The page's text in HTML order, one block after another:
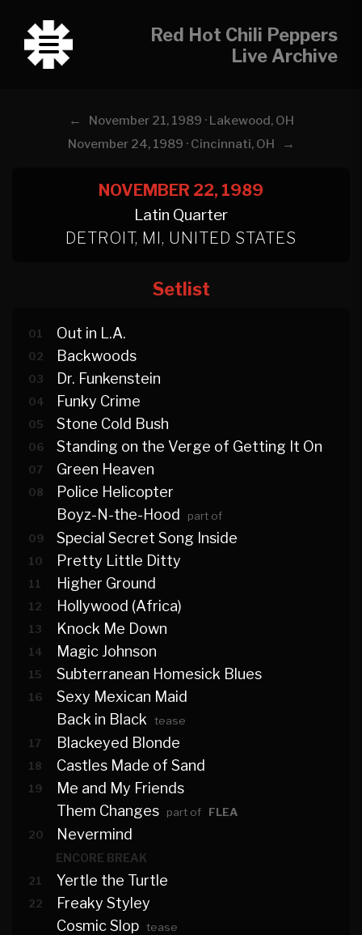
Red Hot Chili Peppers
Live Archive
←
November 21, 1989 · Lakewood, OH
November 24, 1989 · Cincinnati, OH
→
NOVEMBER 22, 1989
Latin Quarter
DETROIT, MI, UNITED STATES
Setlist
01 Out in L.A.
02 Backwoods
03 Dr. Funkenstein
04 Funky Crime
05 Stone Cold Bush
06 Standing on the Verge of Getting It On
07 Green Heaven
08
Police Helicopter
Boyz-N-the-Hood
part of
09
Special Secret Song Inside
10 Pretty Little Ditty
11 Higher Ground
12 Hollywood (Africa)
13 Knock Me Down
14 Magic Johnson
15 Subterranean Homesick Blues
16
Sexy Mexican Maid
Back in Black
tease
17
Blackeyed Blonde
18 Castles Made of Sand
19
Me and My Friends
Them Changes
part of
FLEA
20
Nevermind
ENCORE BREAK
21 Yertle the Turtle
22
Freaky Styley
Cosmic Slop tease